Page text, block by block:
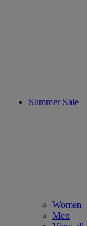
Summer Sale
Women
Men